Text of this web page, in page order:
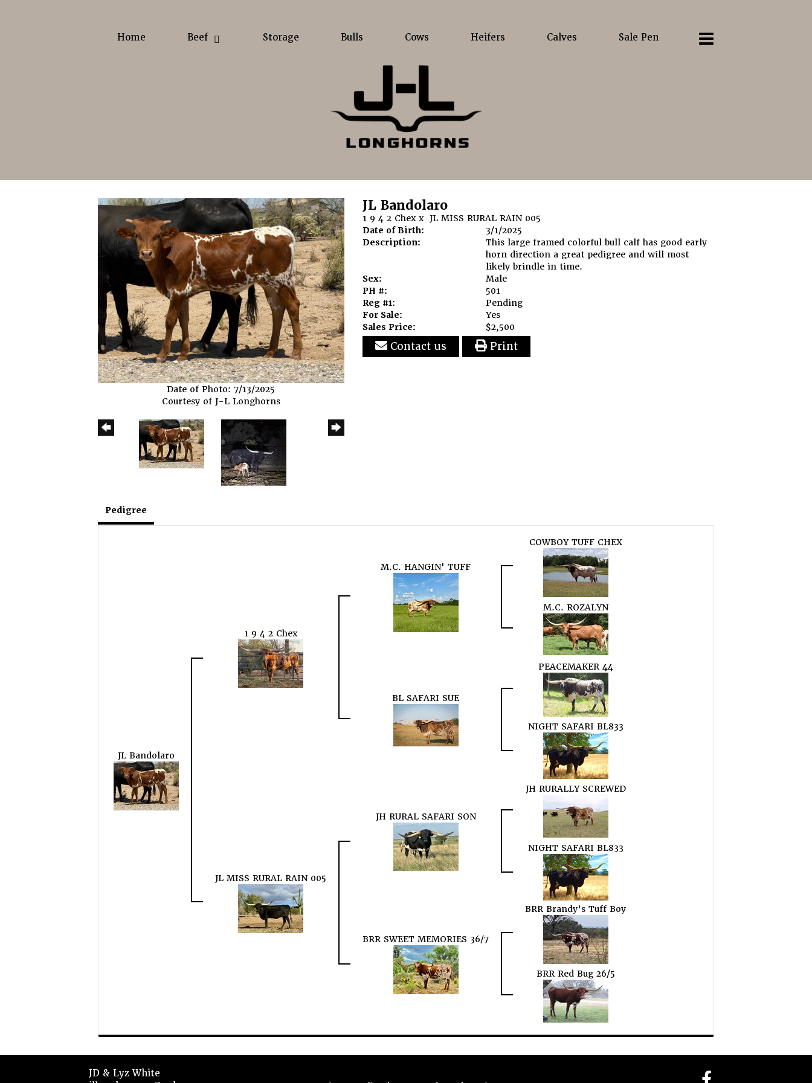
Home Beef Storage Bulls Cows Heifers Calves Sale Pen
Date of Photo: 7/13/2025
Courtesy of J-L Longhorns
JL Bandolaro
1 9 4 2 Chexx JL MISS RURAL RAIN 005
Date of Birth:
3/1/2025
Description:
This large framed colorful bull calf has good early
horn direction a great pedigree and will most
likely brindle in time.
Sex:
Male
PH #:
501
Reg #1:
Pending
For Sale:
Yes
Sales Price:
$2,500
Contact us Print
Pedigree
JL Bandolaro
1 9 4 2 Chex
M.C. HANGIN' TUFF
COWBOY TUFF CHEX
M.C. ROZALYN
BL SAFARI SUE
PEACEMAKER 44
NIGHT SAFARI BL833
JL MISS RURAL RAIN 005
JH RURAL SAFARI SON
JH RURALLY SCREWED
NIGHT SAFARI BL833
BRR SWEET MEMORIES 36/7
BRR Brandy's Tuff Boy
BRR Red Bug 26/5
JD & Lyz White